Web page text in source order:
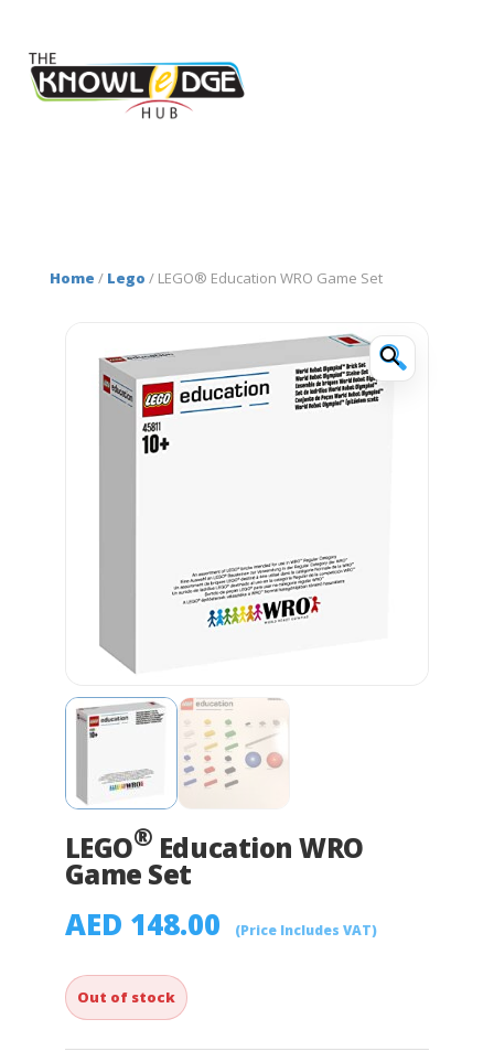
Home / Lego / LEGO® Education WRO Game Set
🔍
LEGO® Education WRO
Game Set
AED 148.00 (Price Includes VAT)
Out of stock